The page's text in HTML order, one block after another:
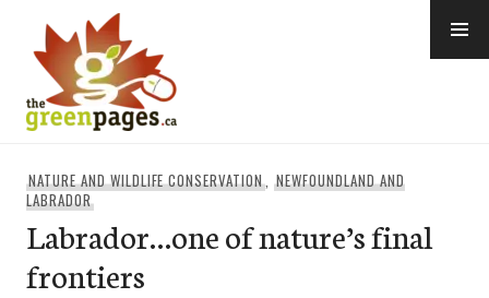
content
NATURE AND WILDLIFE CONSERVATION,NEWFOUNDLAND AND
LABRADOR
Labrador…one of nature’s final
frontiers